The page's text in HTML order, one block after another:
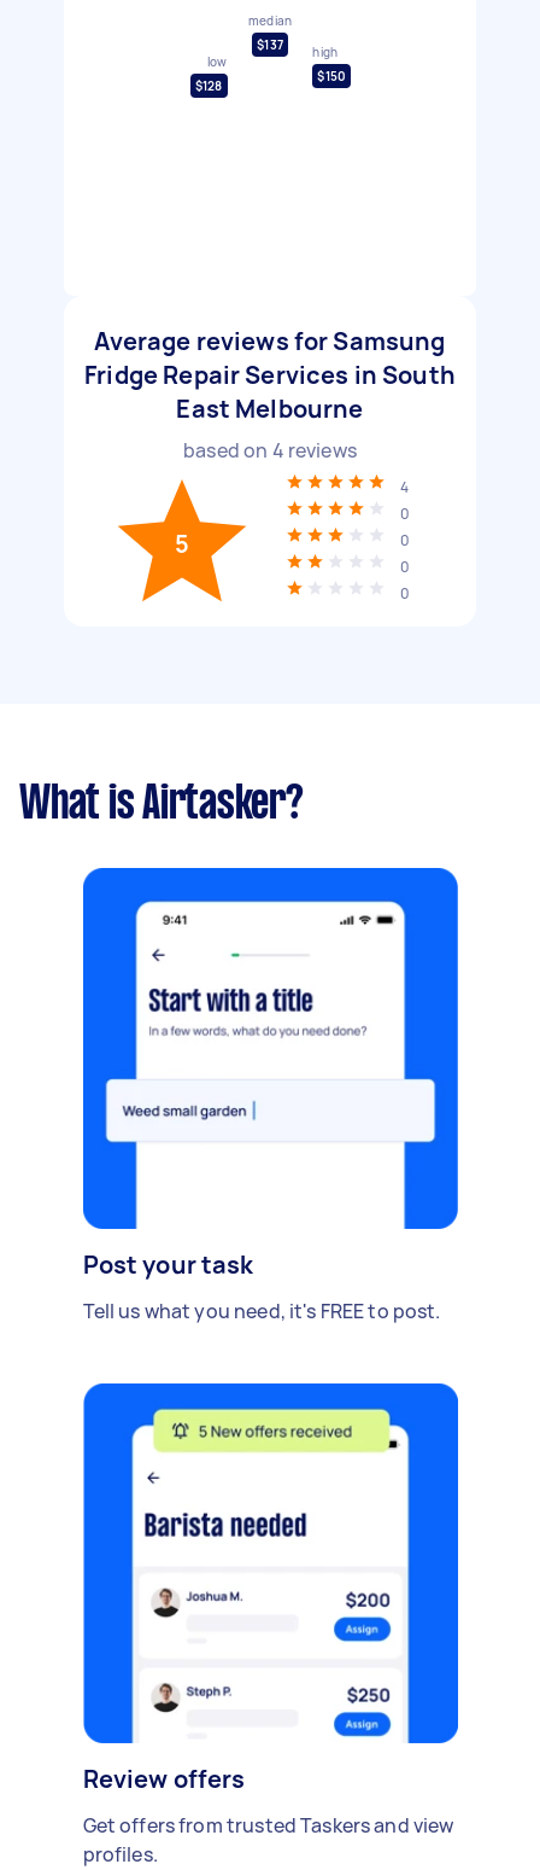
low
$128
median
$137
high
$150
Average reviews for Samsung
Fridge Repair Services in South
East Melbourne
based on 4 reviews
5
4
0
0
0
0
What is Airtasker?
Post your task
Tell us what you need, it's FREE to post.
Review offers
Get offers from trusted Taskers and view
profiles.